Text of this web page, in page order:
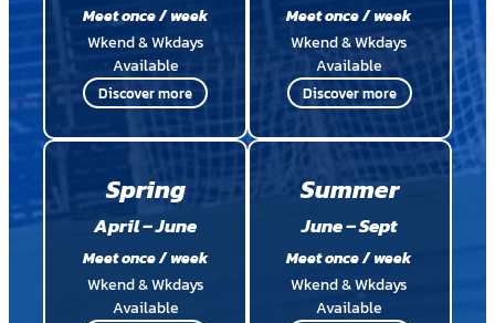
Meet once / week
Wkend & Wkdays
Available
Discover more
Meet once / week
Wkend & Wkdays
Available
Discover more
Spring
April – June
Meet once / week
Wkend & Wkdays
Available
Summer
June – Sept
Meet once / week
Wkend & Wkdays
Available